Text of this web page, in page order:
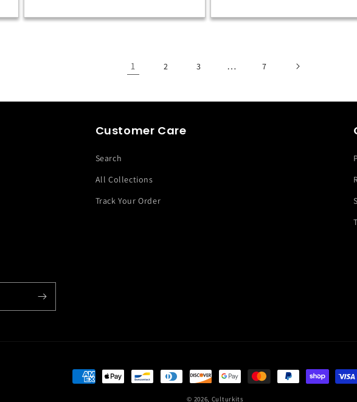
1 2 3 … 7
Customer Care
Search
All Collections
Track Your Order
Payment
© 2026, Culturkits